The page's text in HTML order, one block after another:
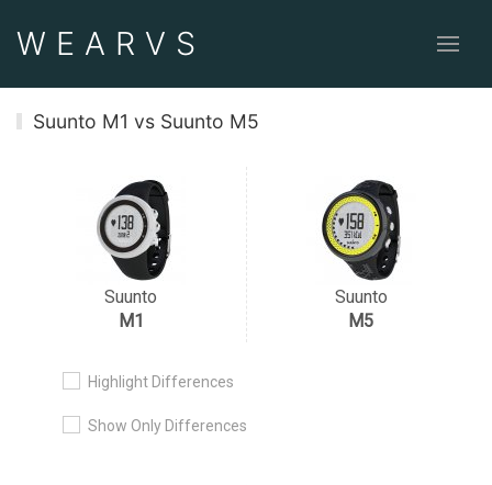
WEAR VS
Suunto M1 vs Suunto M5
Highlight Differences
Show Only Differences
Suunto
M1
Suunto
M5